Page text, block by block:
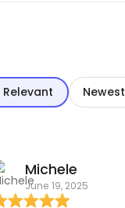
Relevant Newest
Michele
June 19, 2025